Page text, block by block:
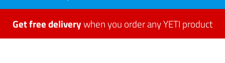
Get free deliverywhen you order any YETI product